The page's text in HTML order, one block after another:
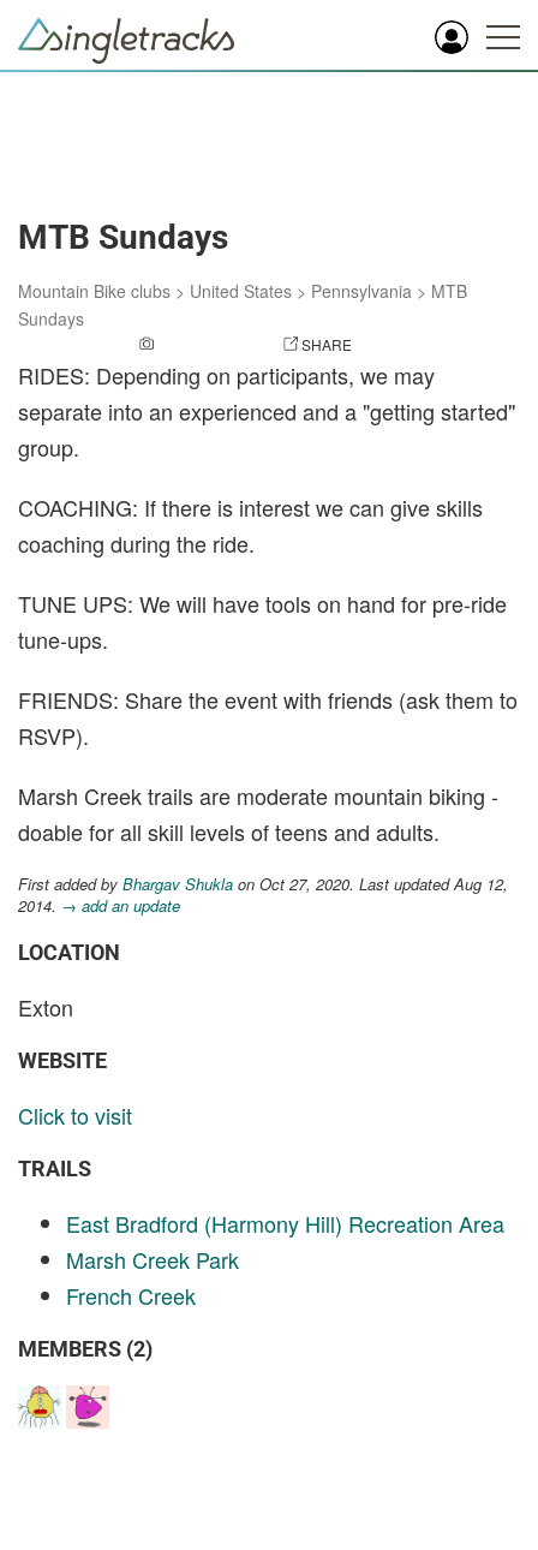
MTB Sundays
Mountain Bike clubs > United States > Pennsylvania > MTB
Sundays
SHARE
RIDES: Depending on participants, we may
separate into an experienced and a "getting started"
group.
COACHING: If there is interest we can give skills
coaching during the ride.
TUNE UPS: We will have tools on hand for pre-ride
tune-ups.
FRIENDS: Share the event with friends (ask them to
RSVP).
Marsh Creek trails are moderate mountain biking -
doable for all skill levels of teens and adults.
First added by Bhargav Shukla on Oct 27, 2020. Last updated Aug 12,
2014. → add an update
LOCATION
Exton
WEBSITE
Click to visit
TRAILS
East Bradford (Harmony Hill) Recreation Area
Marsh Creek Park
French Creek
MEMBERS (2)